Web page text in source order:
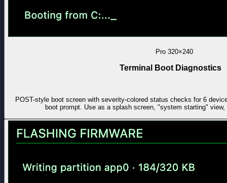
Pro 320×240
Terminal Boot Diagnostics
POST-style boot screen with severity-colored status checks for 6
boot prompt. Use as a splash screen, "system starting"